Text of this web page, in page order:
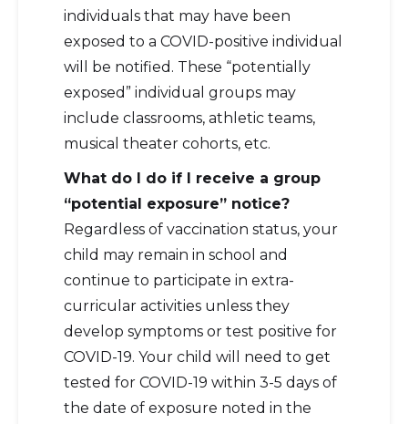
individuals that may have been
exposed to a COVID-positive individual
will be notified. These “potentially
exposed” individual groups may
include classrooms, athletic teams,
musical theater cohorts, etc.
What do I do if I receive a group
“potential exposure” notice?
Regardless of vaccination status, your
child may remain in school and
continue to participate in extra-
curricular activities unless they
develop symptoms or test positive for
COVID-19. Your child will need to get
tested for COVID-19 within 3-5 days of
the date of exposure noted in the